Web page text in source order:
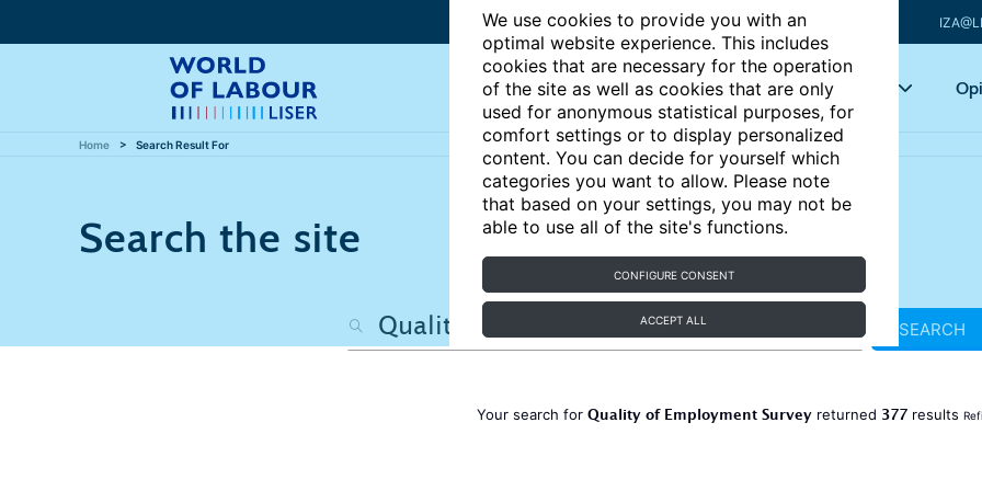
We use cookies to provide you with an
optimal website experience. This includes
cookies that are necessary for the operation
of the site as well as cookies that are only
used for anonymous statistical purposes, for
comfort settings or to display personalized
content. You can decide for yourself which
categories you want to allow. Please note
that based on your settings, you may not be
able to use all of the site's functions.
CONFIGURE CONSENT
ACCEPT ALL
Articles Key topics
Home Search Result For
Search the site
SEARCH
Your search for Quality of Employment Survey returned 377 results